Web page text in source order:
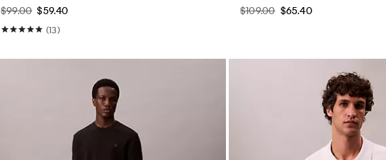
$99.00 $59.40
(13)
$109.00 $65.40